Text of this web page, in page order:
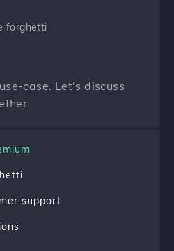
forghetti
case. Let's discuss
support